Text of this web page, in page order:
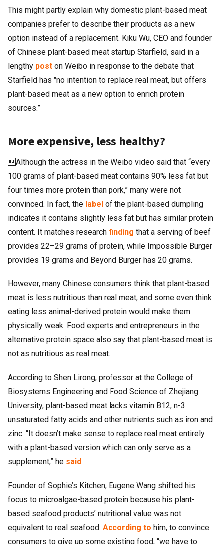
This might partly explain why domestic plant-based meat
companies prefer to describe their products as a new
option instead of a replacement. Kiku Wu, CEO and founder
of Chinese plant-based meat startup Starfield, said in a
lengthy post on Weibo in response to the debate that
Starfield has "no intention to replace real meat, but offers
plant-based meat as a new option to enrich protein
sources.”
More expensive, less healthy?
Although the actress in the Weibo video said that “every
100 grams of plant-based meat contains 90% less fat but
four times more protein than pork,” many were not
convinced. In fact, the label of the plant-based dumpling
indicates it contains slightly less fat but has similar protein
content. It matches research finding that a serving of beef
provides 22–29 grams of protein, while Impossible Burger
provides 19 grams and Beyond Burger has 20 grams.
However, many Chinese consumers think that plant-based
meat is less nutritious than real meat, and some even think
eating less animal-derived protein would make them
physically weak. Food experts and entrepreneurs in the
alternative protein space also say that plant-based meat is
not as nutritious as real meat.
According to Shen Lirong, professor at the College of
Biosystems Engineering and Food Science of Zhejiang
University, plant-based meat lacks vitamin B12, n-3
unsaturated fatty acids and other nutrients such as iron and
zinc. “It doesn’t make sense to replace real meat entirely
with a plant-based version which can only serve as a
supplement,” he said.
Founder of Sophie’s Kitchen, Eugene Wang shifted his
focus to microalgae-based protein because his plant-
based seafood products’ nutritional value was not
equivalent to real seafood. According to him, to convince
consumers to give up some existing food, “we have to